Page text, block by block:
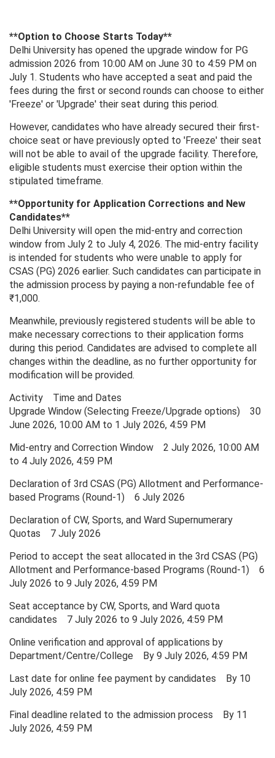
**Option to Choose Starts Today**
Delhi University has opened the upgrade window for PG
admission 2026 from 10:00 AM on June 30 to 4:59 PM on
July 1. Students who have accepted a seat and paid the
fees during the first or second rounds can choose to either
'Freeze' or 'Upgrade' their seat during this period.
However, candidates who have already secured their first-
choice seat or have previously opted to 'Freeze' their seat
will not be able to avail of the upgrade facility. Therefore,
eligible students must exercise their option within the
stipulated timeframe.
**Opportunity for Application Corrections and New
Candidates**
Delhi University will open the mid-entry and correction
window from July 2 to July 4, 2026. The mid-entry facility
is intended for students who were unable to apply for
CSAS (PG) 2026 earlier. Such candidates can participate in
the admission process by paying a non-refundable fee of
₹1,000.
Meanwhile, previously registered students will be able to
make necessary corrections to their application forms
during this period. Candidates are advised to complete all
changes within the deadline, as no further opportunity for
modification will be provided.
Activity Time and Dates
Upgrade Window (Selecting Freeze/Upgrade options) 30
June 2026, 10:00 AM to 1 July 2026, 4:59 PM
Mid-entry and Correction Window 2 July 2026, 10:00 AM
to 4 July 2026, 4:59 PM
Declaration of 3rd CSAS (PG) Allotment and Performance-
based Programs (Round-1) 6 July 2026
Declaration of CW, Sports, and Ward Supernumerary
Quotas 7 July 2026
Period to accept the seat allocated in the 3rd CSAS (PG)
Allotment and Performance-based Programs (Round-1) 6
July 2026 to 9 July 2026, 4:59 PM
Seat acceptance by CW, Sports, and Ward quota
candidates 7 July 2026 to 9 July 2026, 4:59 PM
Online verification and approval of applications by
Department/Centre/College By 9 July 2026, 4:59 PM
Last date for online fee payment by candidates By 10
July 2026, 4:59 PM
Final deadline related to the admission process By 11
July 2026, 4:59 PM